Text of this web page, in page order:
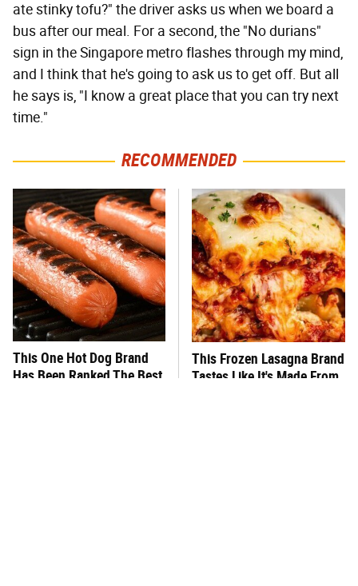
ate stinky tofu?" the driver asks us when we board a
bus after our meal. For a second, the "No durians"
sign in the Singapore metro flashes through my mind,
and I think that he's going to ask us to get off. But all
he says is, "I know a great place that you can try next
time."
RECOMMENDED
This One Hot Dog Brand
Has Been Ranked The Best
This Frozen Lasagna Brand
Tastes Like It's Made From